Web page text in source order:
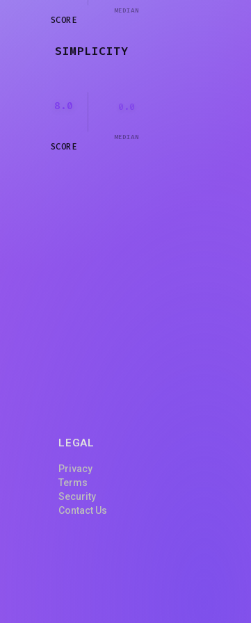
SCORE
MEDIAN
SIMPLICITY
8.0
SCORE
0.0
MEDIAN
LEGAL
Privacy
Terms
Security
Contact Us